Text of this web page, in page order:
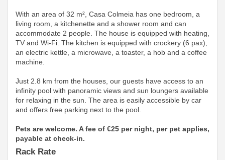
With an area of ​​32 m², Casa Colmeia has one bedroom, a
living room, a kitchenette and a shower room and can
accommodate 2 people. The house is equipped with heating,
TV and Wi-Fi. The kitchen is equipped with crockery (6 pax),
an electric kettle, a microwave, a toaster, a hob and a coffee
machine.
Just 2.8 km from the houses, our guests have access to an
infinity pool with panoramic views and sun loungers available
for relaxing in the sun. The area is easily accessible by car
and offers free parking next to the pool.
Pets are welcome. A fee of €25 per night, per pet applies,
payable at check-in.
Rack Rate